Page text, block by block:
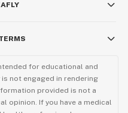
for educational and
not engaged in rendering
provided is not a
opinion. If you have a medical